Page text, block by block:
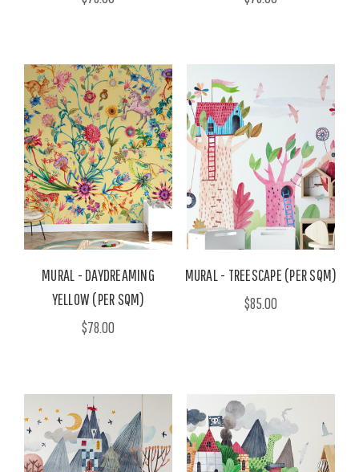
MURAL - DAYDREAMING
YELLOW (PER SQM)
$78.00
MURAL - TREESCAPE (PER SQM)
$85.00